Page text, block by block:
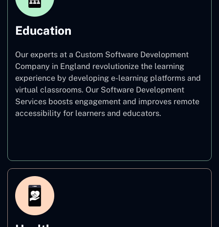
Education
Our experts at a Custom Software Development
Company in England revolutionize the learning
experience by developing e-learning platforms and
virtual classrooms. Our Software Development
Services boosts engagement and improves remote
accessibility for learners and educators.